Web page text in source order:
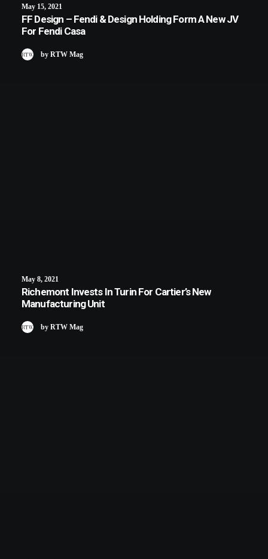
May 15, 2021
FF Design – Fendi & Design Holding Form A New JV
For Fendi Casa
by RTW Mag
May 8, 2021
Richemont Invests In Turin For Cartier’s New
Manufacturing Unit
by RTW Mag